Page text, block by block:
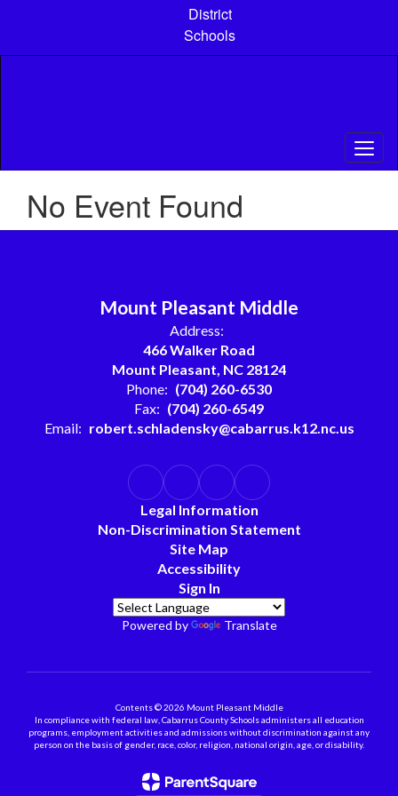
content
District
Schools
No Event Found
Mount Pleasant Middle
Address:
466 Walker Road
Mount Pleasant, NC 28124
Phone: (704) 260-6530
Fax: (704) 260-6549
Email: robert.schladensky@cabarrus.k12.nc.us
Legal Information
Non-Discrimination Statement
Site Map
Accessibility
Sign In
Powered by Translate
Contents © 2026 Mount Pleasant Middle
In compliance with federal law, Cabarrus County Schools administers all education
programs, employment activities and admissions without discrimination against any
person on the basis of gender, race, color, religion, national origin, age, or disability.